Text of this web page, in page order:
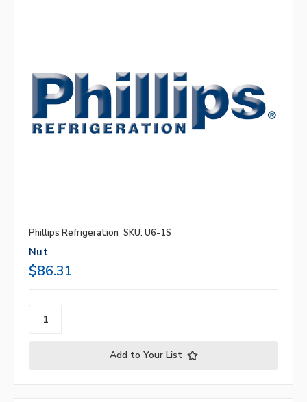
Phillips Refrigeration SKU: U6-1S
Nut
$86.31
Add to Your List